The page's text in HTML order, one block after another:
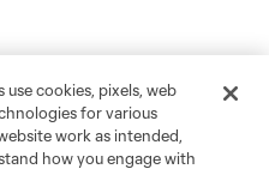
cookies, pixels, web
for various
work as intended,
how you engage with